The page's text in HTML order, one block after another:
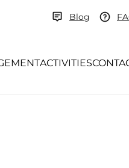
Blog
ACTIVITIES